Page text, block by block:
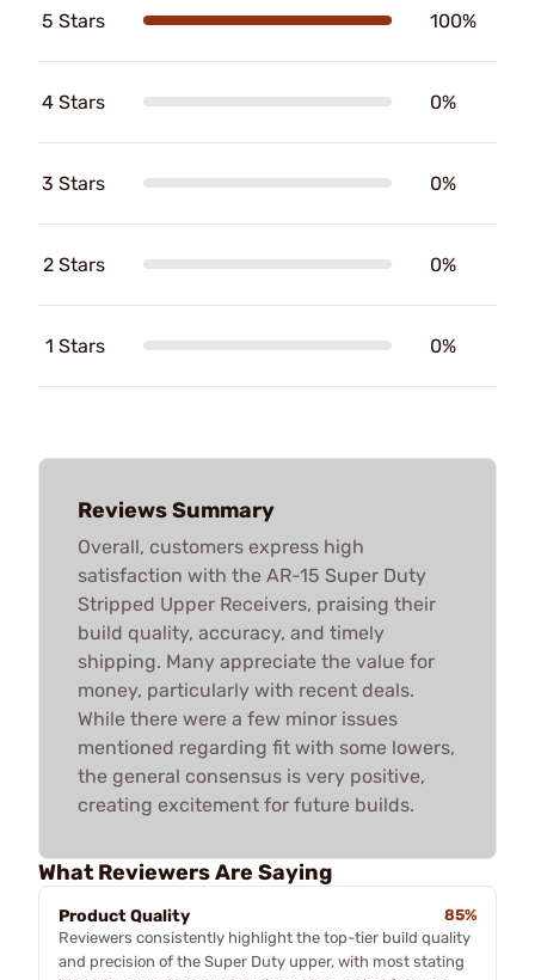
5 Stars 100%
4 Stars 0%
3 Stars 0%
2 Stars 0%
1 Stars 0%
Reviews Summary
Overall, customers express high
satisfaction with the AR-15 Super Duty
Stripped Upper Receivers, praising their
build quality, accuracy, and timely
shipping. Many appreciate the value for
money, particularly with recent deals.
While there were a few minor issues
mentioned regarding fit with some lowers,
the general consensus is very positive,
creating excitement for future builds.
What Reviewers Are Saying
Product Quality
85%
Reviewers consistently highlight the top-tier build quality
and precision of the Super Duty upper, with most stating